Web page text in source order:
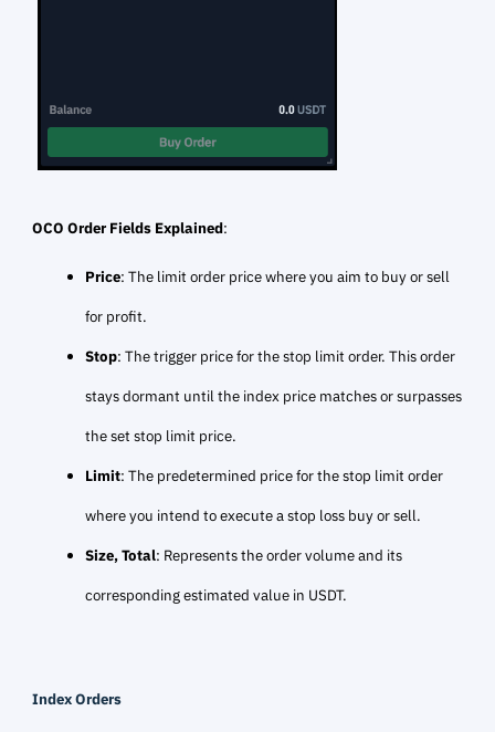
OCO Order Fields Explained:
Price: The limit order price where you aim to buy or sell
for profit.
Stop: The trigger price for the stop limit order. This order
stays dormant until the index price matches or surpasses
the set stop limit price.
Limit: The predetermined price for the stop limit order
where you intend to execute a stop loss buy or sell.
Size, Total: Represents the order volume and its
corresponding estimated value in USDT.
Index Orders